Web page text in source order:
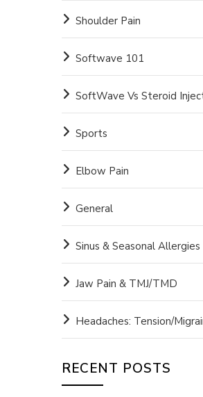
Shoulder Pain
Softwave 101
SoftWave Vs Steroid
Sports
Elbow Pain
General
Sinus & Seasonal Allergies
Jaw Pain & TMJ/TMD
Headaches: Tension/
RECENT POSTS